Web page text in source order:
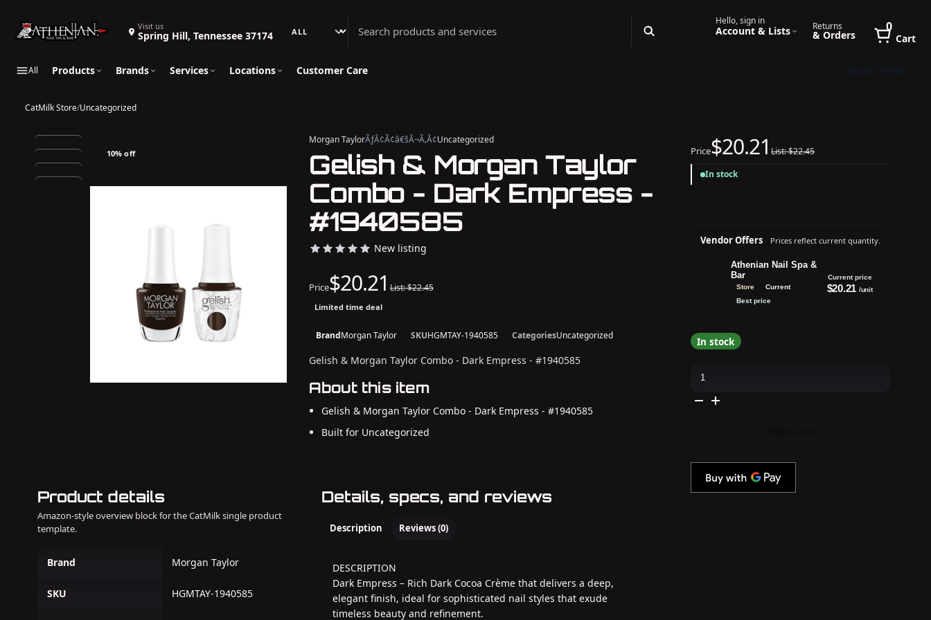
Visit us
Spring Hill, Tennessee 37174
Search Athenian Nail Spa & Bar Hello, sign in
Account & Lists Returns
& Orders
0
Cart
All Products Brands Services Locations Customer Care
CatMilk Store/Uncategorized
10% off
Product details
Amazon-style overview block for the CatMilk single product
template.
Brand Morgan Taylor
SKU HGMTAY-1940585
Details, specs, and reviews
Description Reviews (0)
DESCRIPTION
Dark Empress – Rich Dark Cocoa Crème that delivers a deep,
elegant finish, ideal for sophisticated nail styles that exude
timeless beauty and refinement.
Morgan TaylorÃƒÂ¢Ã¢â€šÂ¬Ã‚Â¢Uncategorized
Gelish & Morgan Taylor
Combo - Dark Empress -
#1940585
New listing
Price$20.21List: $22.45
Limited time deal
BrandMorgan Taylor SKUHGMTAY-1940585 CategoriesUncategorized
Gelish & Morgan Taylor Combo - Dark Empress - #1940585
About this item
Gelish & Morgan Taylor Combo - Dark Empress - #1940585
Built for Uncategorized
Price$20.21List: $22.45
In stock
Vendor Offers Prices reflect current quantity.
Athenian Nail Spa &
Bar
Store
Current
Best price
Current price
$20.21 /unit
In stock
Combo
quantity